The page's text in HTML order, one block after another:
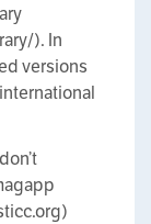
). In
versions